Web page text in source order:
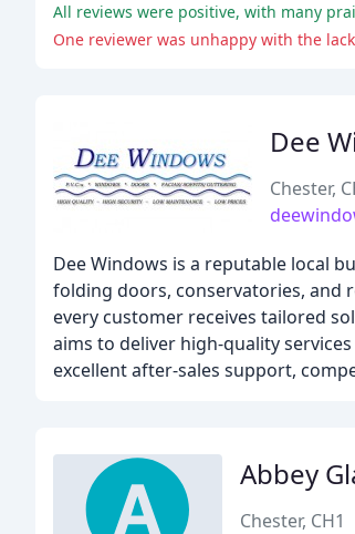
All reviews were positive, with many
One reviewer was unhappy with the
Dee
Chester,
Dee Windows is a reputable local
folding doors, conservatories, and
every customer receives tailored
aims to deliver high-quality
excellent after-sales support,
Abbey
Chester, CH1